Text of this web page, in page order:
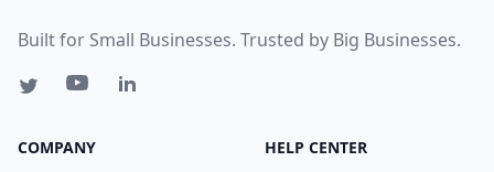
Built for Small Businesses. Trusted by Big Businesses.
COMPANY HELP CENTER